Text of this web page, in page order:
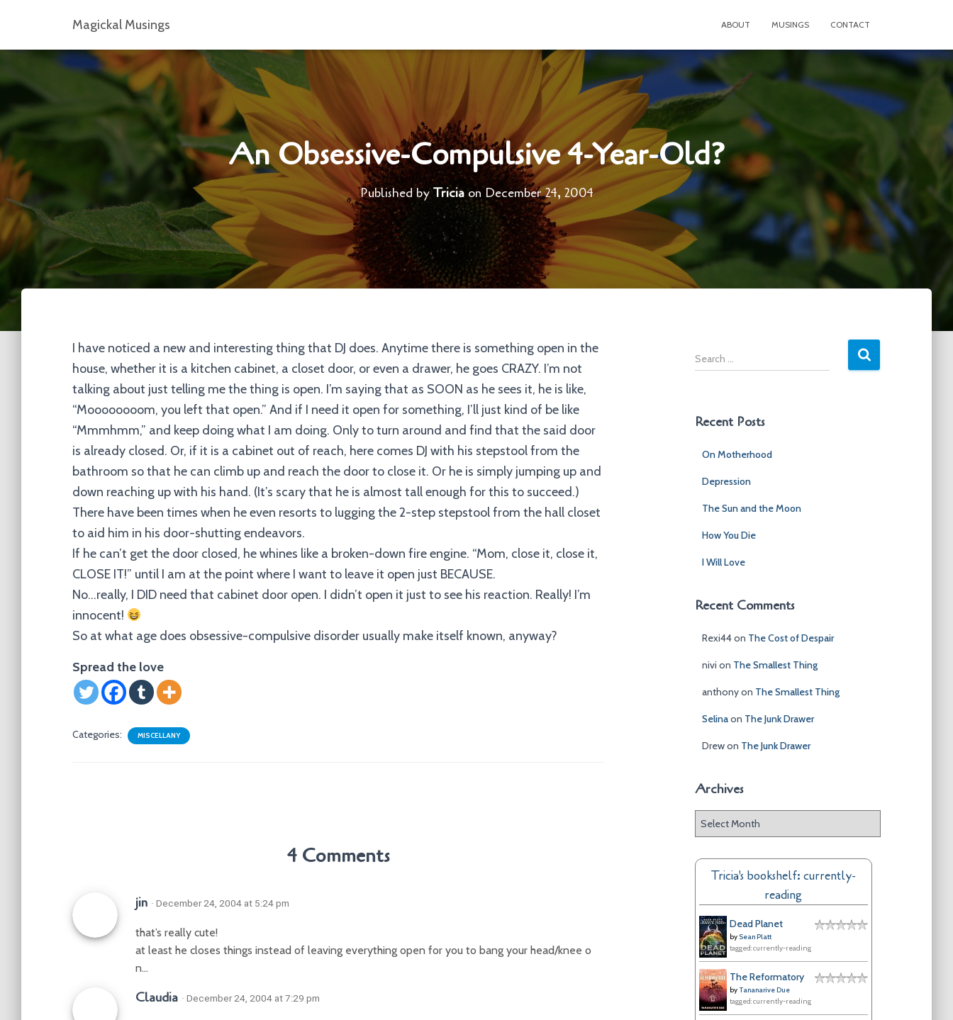
Magickal Musings ABOUT MUSINGS CONTACT
An Obsessive-Compulsive 4-Year-Old?
Published byTriciaonDecember 24, 2004
I have noticed a new and interesting thing that DJ does. Anytime there is something open in the
house, whether it is a kitchen cabinet, a closet door, or even a drawer, he goes CRAZY. I’m not
talking about just telling me the thing is open. I’m saying that as SOON as he sees it, he is like,
“Moooooooom, you left that open.” And if I need it open for something, I’ll just kind of be like
“Mmmhmm,” and keep doing what I am doing. Only to turn around and find that the said door
is already closed. Or, if it is a cabinet out of reach, here comes DJ with his stepstool from the
bathroom so that he can climb up and reach the door to close it. Or he is simply jumping up and
down reaching up with his hand. (It’s scary that he is almost tall enough for this to succeed.)
There have been times when he even resorts to lugging the 2-step stepstool from the hall closet
to aid him in his door-shutting endeavors.
If he can’t get the door closed, he whines like a broken-down fire engine. “Mom, close it, close it,
CLOSE IT!” until I am at the point where I want to leave it open just BECAUSE.
No…really, I DID need that cabinet door open. I didn’t open it just to see his reaction. Really! I’m
innocent!
So at what age does obsessive-compulsive disorder usually make itself known, anyway?
Spread the love
Categories: MISCELLANY
4 Comments
jin · December 24, 2004 at 5:24 pm
that’s really cute!
at least he closes things instead of leaving everything open for you to bang your head/knee o
n…
Claudia · December 24, 2004 at 7:29 pm
S
e
cRecent Posts
On Motherhood
Depression
The Sun and the Moon
How You Die
I Will Love
Recent Comments
Rexi44on The Cost of Despair
nivi on The Smallest Thing
anthonyon The Smallest Thing
Selinaon The Junk Drawer
Drewon The Junk Drawer
Archives
h
Tricia's bookshelf: currently-
reading
Dead Planet
by Sean Platt
tagged: currently-reading
The Reformatory
by Tananarive Due
tagged: currently-reading